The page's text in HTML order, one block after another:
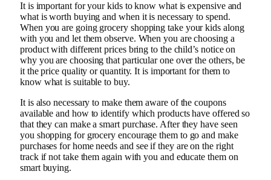
It is important for your kids to know what is expensive and
what is worth buying and when it is necessary to spend.
When you are going grocery shopping take your kids along
with you and let them observe. When you are choosing a
product with different prices bring to the child’s notice on
why you are choosing that particular one over the others, be
it the price quality or quantity. It is important for them to
know what is suitable to buy.
It is also necessary to make them aware of the coupons
available and how to identify which products have offered so
that they can make a smart purchase. After they have seen
you shopping for grocery encourage them to go and make
purchases for home needs and see if they are on the right
track if not take them again with you and educate them on
smart buying.